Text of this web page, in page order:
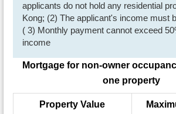
applicants do not hold any residential
Kong; (2) The applicant's income must
( 3) Monthly payment cannot exceed
income
Mortgage for non-owner
one property
Property Value